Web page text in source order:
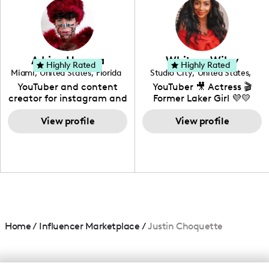
creating: UGC, Reviews,
DIY, Before & After or any
genre I have an amazing
community that would
love to know more about
your brand!
Adrian Herrera
Miami, United States, Florida
YouTuber and content
creator for instagram and
TikTok,blogger,traveler,fashion
and beauty lover.
View profile
Highly Rated Whitney Wiley
Studio City, United States,
California
YouTuber 🎥 Actress 🎬
Former Laker Girl 💜💛
View profile
Highly Rated
Home/ Influencer Marketplace /Justin Choquette